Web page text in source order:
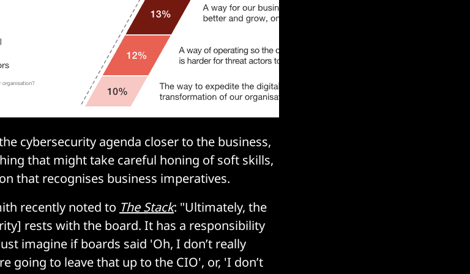
cybersecurity agenda closer to the business,
that might take careful honing of soft skills,
that recognises business imperatives.
recently noted to The Stack: "Ultimately, the
rests with the board. It has a responsibility
imagine if boards said 'Oh, I don’t really
going to leave that up to the CIO', or, 'I don’t